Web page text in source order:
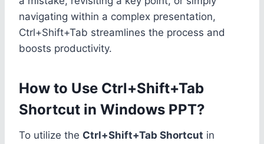
navigating within a complex presentation,
Ctrl+Shift+Tab streamlines the process and
boosts productivity.
How to Use Ctrl+Shift+Tab
Shortcut in Windows PPT?
To utilize the Ctrl+Shift+Tab Shortcut in